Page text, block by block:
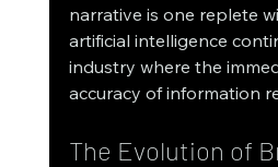
narrative is one replete
artificial intelligence
industry where the
accuracy of information
The Evolution of